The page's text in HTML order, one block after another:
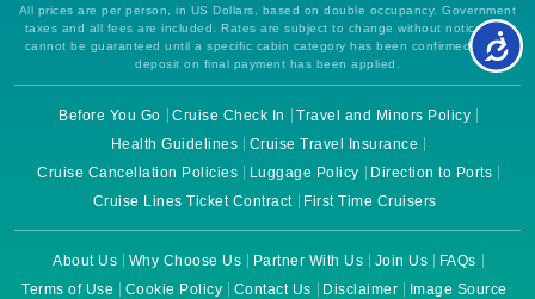
All prices are per person, in US Dollars, based on double occupancy. Government
taxes and all fees are included. Rates are subject to change without notice and
cannot be guaranteed until a specific cabin category has been confirmed and a
deposit on final payment has been applied.
Before You Go Cruise Check In
Travel and Minors Policy
Health Guidelines
Cruise Travel Insurance
Cruise Cancellation Policies
Luggage Policy
Direction to Ports
Cruise Lines Ticket Contract
First Time Cruisers
About Us Why Choose Us Partner With Us Join Us
FAQs
Terms of Use
Cookie Policy Contact Us Disclaimer Image Source